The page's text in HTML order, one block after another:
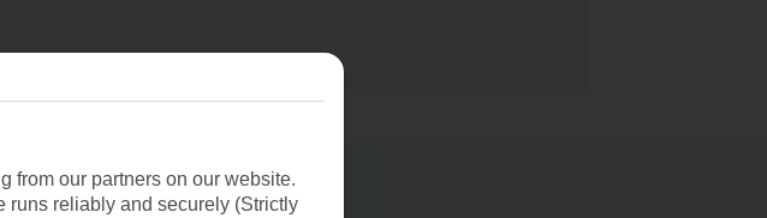
from our partners on our website.
runs reliably and securely (Strictly